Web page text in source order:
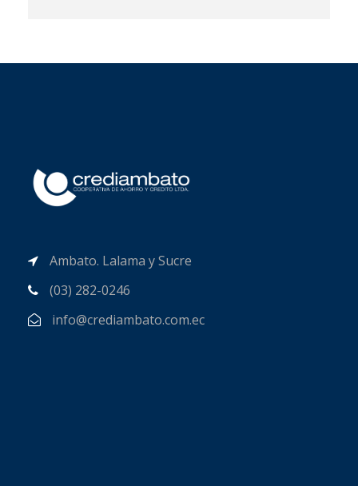
Ambato. Lalama y Sucre
(03) 282-0246
info@crediambato.com.ec